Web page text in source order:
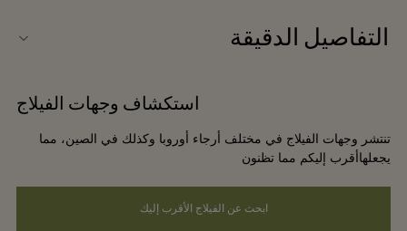
علاقات الشراكة
التفاصيل الدقيقة
سهولة الوصول
استكشاف وجهات الفيلاج
تنتشر وجهات الفيلاج في مختلف أرجاء أوروبا وكذلك في الصين، مما
يجعلهاأقرب إليكم مما تظنون
ابحث عن الفيلاج الأقرب إليك